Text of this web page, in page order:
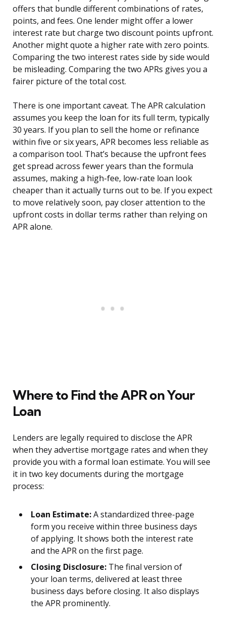
offers that bundle different combinations of rates,
points, and fees. One lender might offer a lower
interest rate but charge two discount points upfront.
Another might quote a higher rate with zero points.
Comparing the two interest rates side by side would
be misleading. Comparing the two APRs gives you a
fairer picture of the total cost.
There is one important caveat. The APR calculation
assumes you keep the loan for its full term, typically
30 years. If you plan to sell the home or refinance
within five or six years, APR becomes less reliable as
a comparison tool. That’s because the upfront fees
get spread across fewer years than the formula
assumes, making a high-fee, low-rate loan look
cheaper than it actually turns out to be. If you expect
to move relatively soon, pay closer attention to the
upfront costs in dollar terms rather than relying on
APR alone.
Where to Find the APR on Your
Loan
Lenders are legally required to disclose the APR
when they advertise mortgage rates and when they
provide you with a formal loan estimate. You will see
it in two key documents during the mortgage
process:
Loan Estimate:A standardized three-page
form you receive within three business days
of applying. It shows both the interest rate
and the APR on the first page.
Closing Disclosure: The final version of
your loan terms, delivered at least three
business days before closing. It also displays
the APR prominently.